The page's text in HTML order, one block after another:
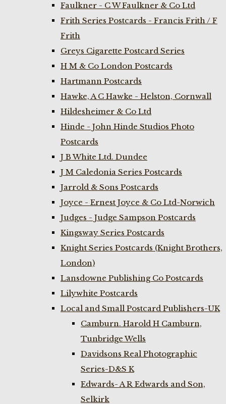
Faulkner - C W Faulkner & Co Ltd
Frith Series Postcards - Francis Frith / F
Frith
Greys Cigarette Postcard Series
H M & Co London Postcards
Hartmann Postcards
Hawke, A C Hawke - Helston, Cornwall
Hildesheimer & Co Ltd
Hinde - John Hinde Studios Photo
Postcards
J B White Ltd. Dundee
J M Caledonia Series Postcards
Jarrold & Sons Postcards
Joyce - Ernest Joyce & Co Ltd-Norwich
Judges - Judge Sampson Postcards
Kingsway Series Postcards
Knight Series Postcards (Knight Brothers,
London)
Lansdowne Publishing Co Postcards
Lilywhite Postcards
Local and Small Postcard Publishers-UK
Camburn. Harold H Camburn,
Tunbridge Wells
Davidsons Real Photographic
Series-D&S K
Edwards- A R Edwards and Son,
Selkirk